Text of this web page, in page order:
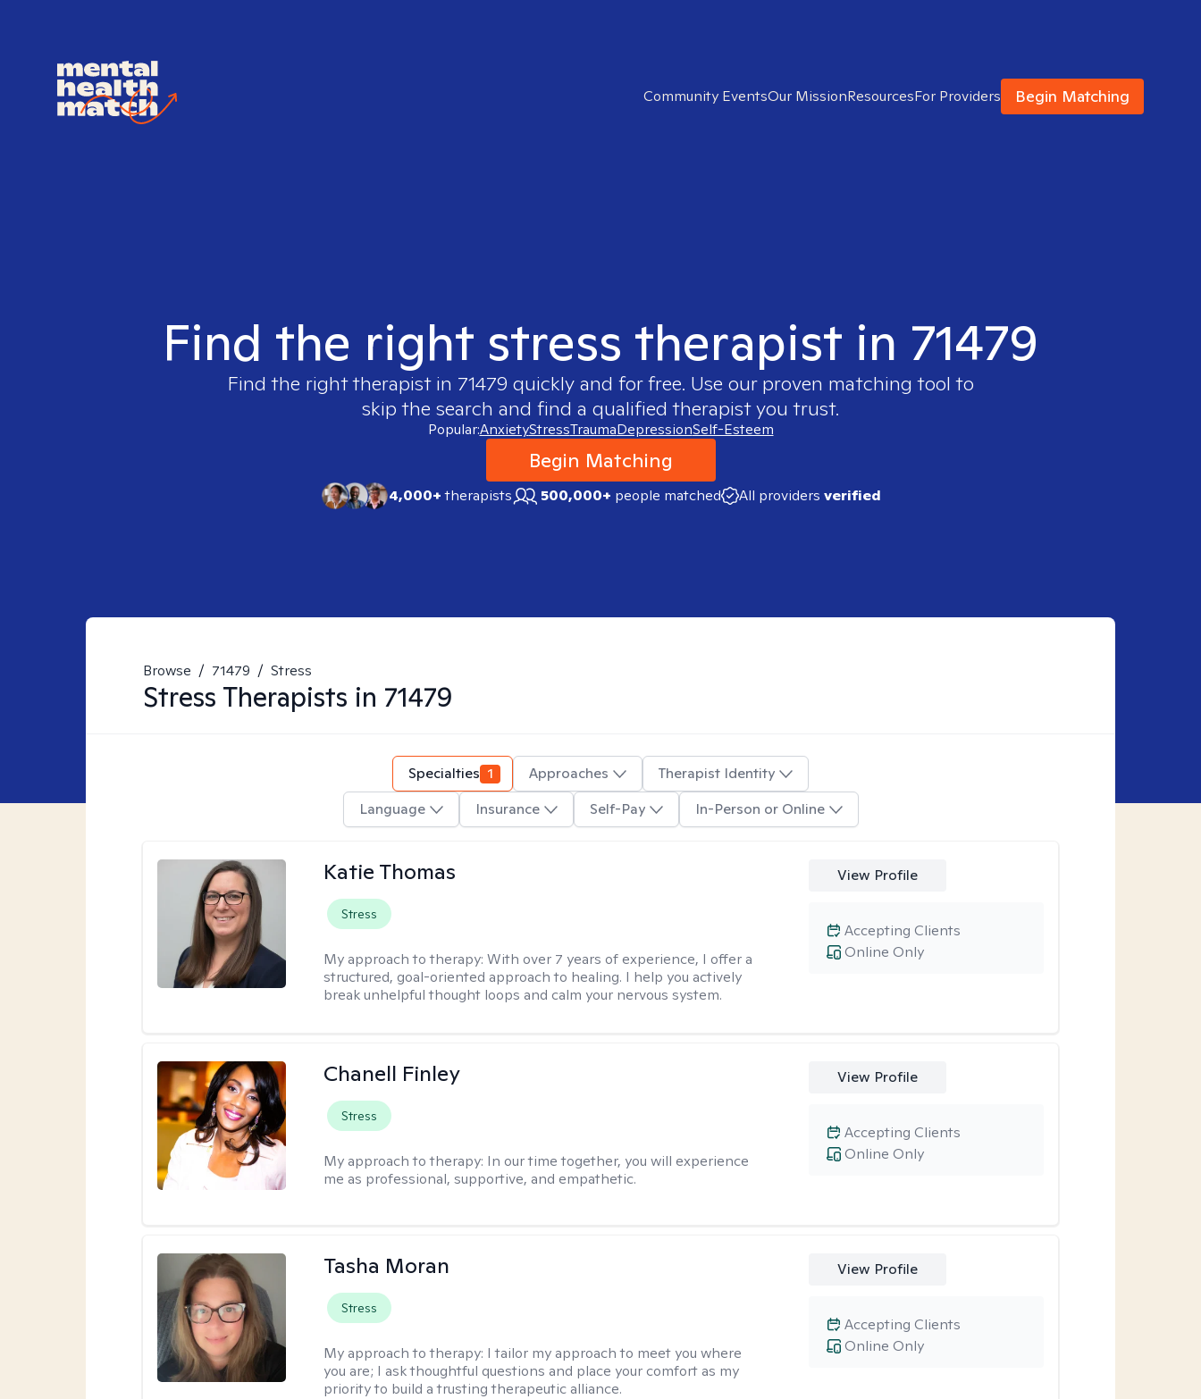
Community EventsOur MissionResourcesFor Providers Begin Matching
Find the right stress therapist in 71479
Find the right therapist in 71479 quickly and for free. Use our proven matching tool to
skip the search and find a qualified therapist you trust.
Popular:AnxietyStressTraumaDepressionSelf-Esteem
Begin Matching
4,000+therapists 500,000+ people matched All providers verified
Browse / 71479 / Stress
Stress Therapists in 71479
Specialties 1 Approaches
Therapist Identity
Language
Insurance Self-Pay In-Person or Online
Katie Thomas
Stress
My approach to therapy:With over 7 years of experience, I offer a
structured, goal-oriented approach to healing. I help you actively
break unhelpful thought loops and calm your nervous system.
View Profile
Online Only
Accepting Clients
Chanell Finley
Stress
My approach to therapy: In our time together, you will experience
me as professional, supportive, and empathetic.
View Profile
Online Only
Accepting Clients
Tasha Moran
Stress
My approach to therapy: I tailor my approach to meet you where
you are; I ask thoughtful questions and place your comfort as my
priority to build a trusting therapeutic alliance.
View Profile
Online Only
Accepting Clients